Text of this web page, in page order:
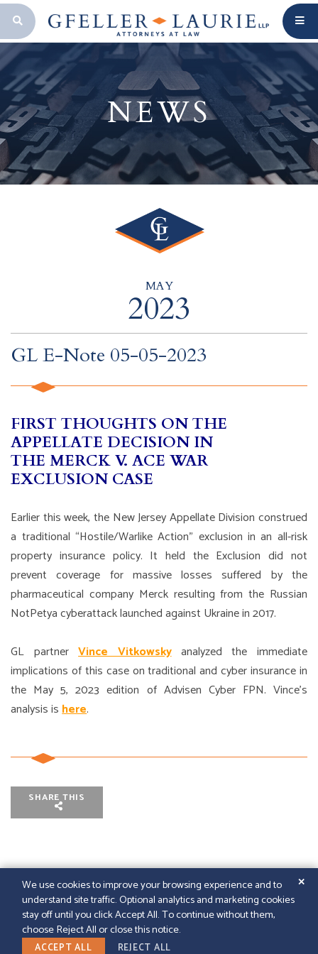
OPEN SEARCH BAR
NEWS
MAY
2023
GL E-Note 05-05-2023
FIRST THOUGHTS ON THE
APPELLATE DECISION IN
THE MERCK V. ACE WAR
EXCLUSION CASE
Earlier this week, the New Jersey Appellate Division construed
a traditional “Hostile/Warlike Action” exclusion in an all-risk
property insurance policy. It held the Exclusion did not
prevent coverage for massive losses suffered by the
pharmaceutical company Merck resulting from the Russian
NotPetya cyberattack launched against Ukraine in 2017.
GL partnerVince Vitkowskyanalyzed the immediate
implications of this case on traditional and cyber insurance in
the May 5, 2023 edition of Advisen Cyber FPN. Vince’s
analysis ishere.
SHARE THIS
© 2026GFELLER LAURIE LLP | SITEMAP |
LEGAL
DISCLAIMER
| PAPERSTREET WEB DESIGN
LINKEDIN
We use cookies to improve your browsing experience and to
understand site traffic. Optional analytics and marketing cookies
stay off until you click Accept All. To continue without them,
choose Reject All or close this notice.
✕
ACCEPT ALL REJECT ALL